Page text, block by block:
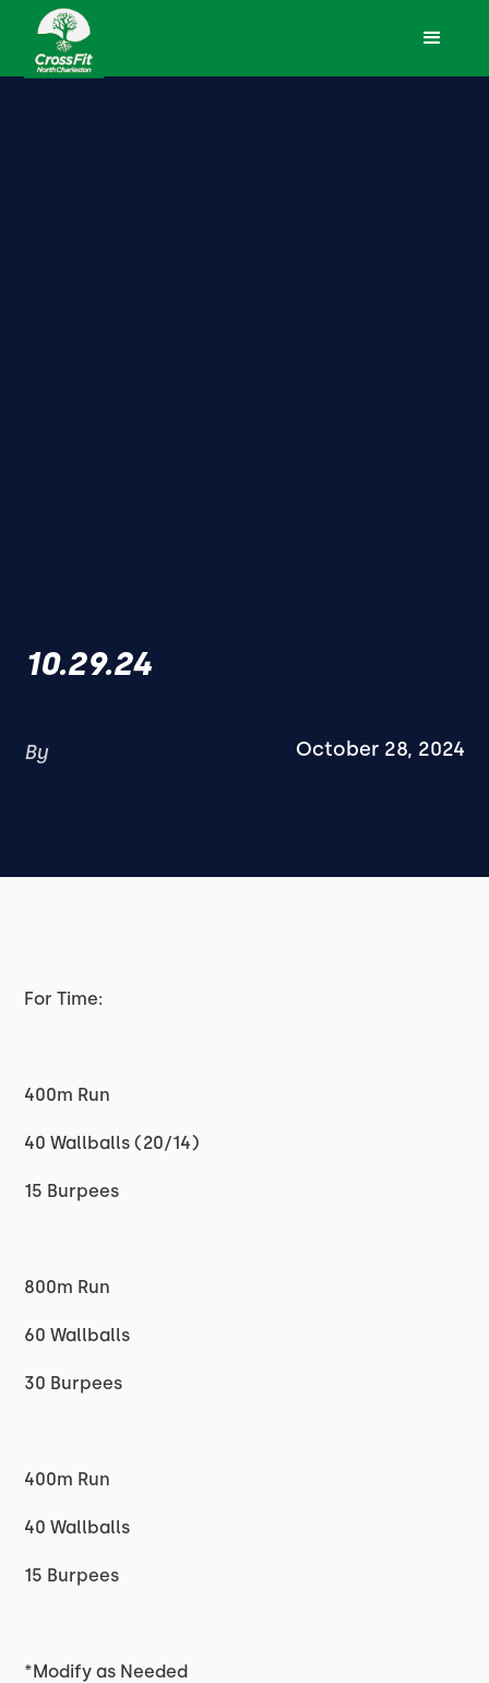
10.29.24
By October 28, 2024
For Time:
400m Run
40 Wallballs (20/14)
15 Burpees
800m Run
60 Wallballs
30 Burpees
400m Run
40 Wallballs
15 Burpees
*Modify as Needed